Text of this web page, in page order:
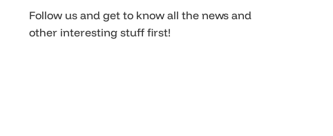
Follow us and get to know all the news and
other interesting stuff first!